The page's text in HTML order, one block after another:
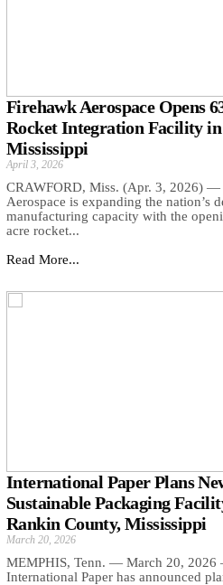
Firehawk Aerospace Opens
Rocket Integration Facility in
Mississippi
April 3, 2026
CRAWFORD, Miss. (Apr. 3, 2026) —
Aerospace is expanding the nation’s
manufacturing capacity with the
acre rocket...
Read More...
International Paper Plans
Sustainable Packaging
Rankin County, Mississippi
March 20, 2026
MEMPHIS, Tenn. — March 20,
International Paper has announced